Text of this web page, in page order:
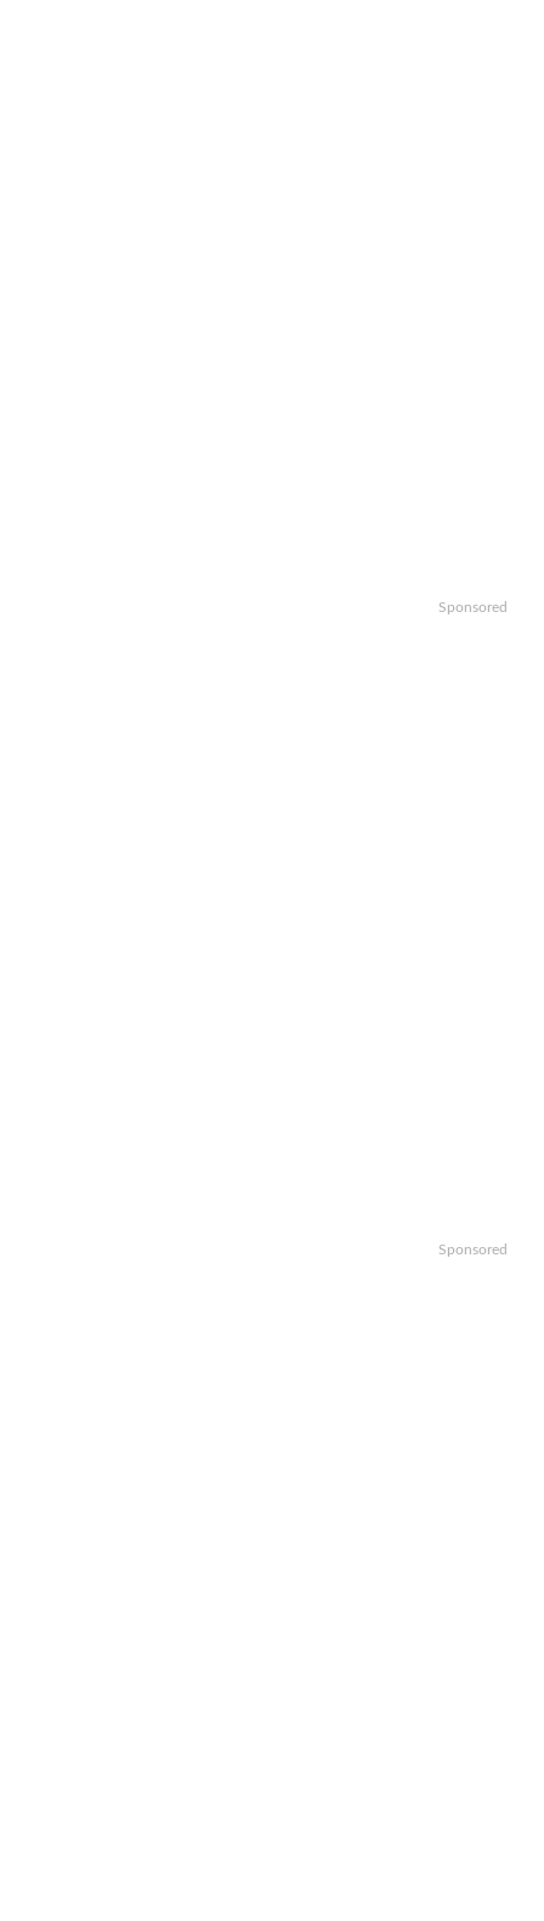
Sponsored
Sponsored